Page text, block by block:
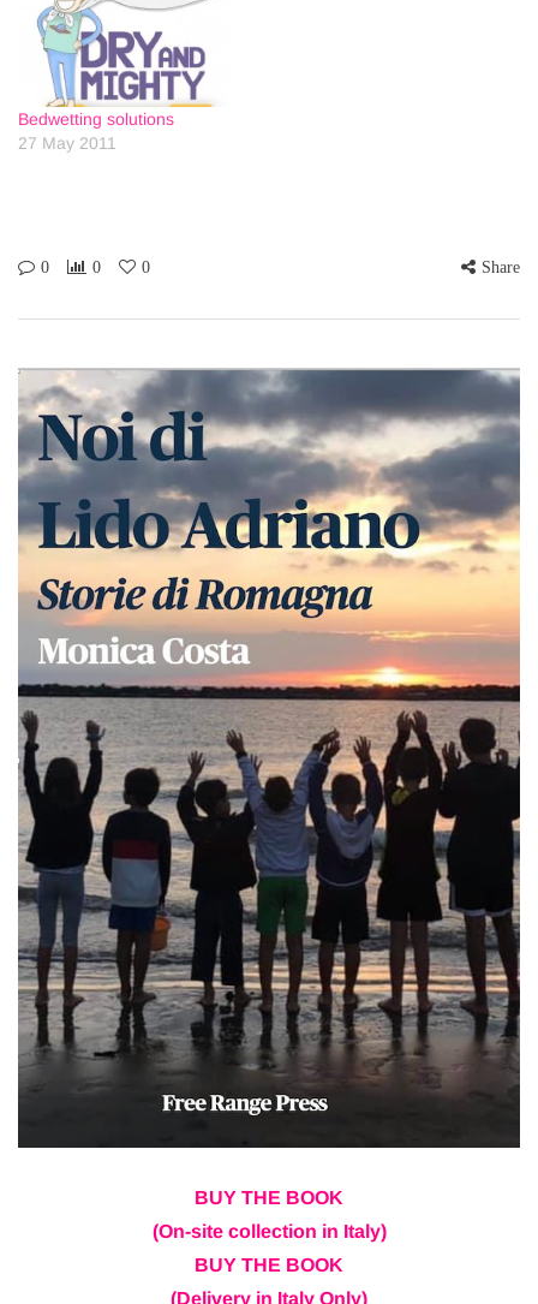
Bedwetting solutions
27 May 2011
0 0 0 Share
BUY THE BOOK
(On-site collection in Italy)
BUY THE BOOK
(Delivery in Italy Only)